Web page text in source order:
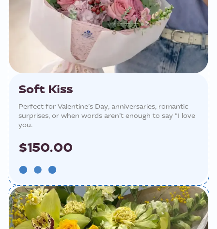
Soft Kiss
Perfect for Valentine’s Day, anniversaries, romantic
surprises, or when words aren’t enough to say “I love
you.
$150.00